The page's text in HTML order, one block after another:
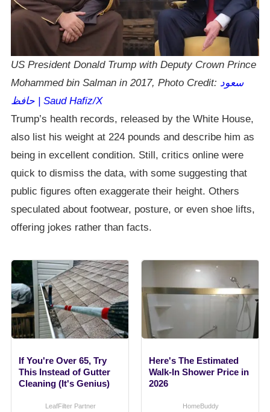
US President Donald Trump with Deputy Crown Prince
Mohammed bin Salman in 2017, Photo Credit: سعود
حافظ | Saud Hafiz/X
Trump’s health records, released by the White House,
also list his weight at 224 pounds and describe him as
being in excellent condition. Still, critics online were
quick to dismiss the data, with some suggesting that
public figures often exaggerate their height. Others
speculated about footwear, posture, or even shoe lifts,
offering jokes rather than facts.
If You're Over 65, Try
This Instead of Gutter
Cleaning (It's Genius)
LeafFilter Partner
Here's The Estimated
Walk-In Shower Price in
2026
HomeBuddy